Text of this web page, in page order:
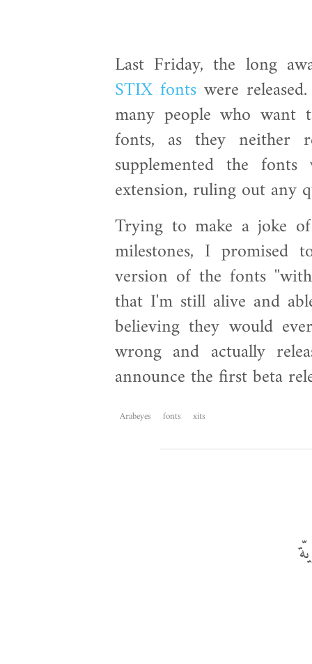
Last Friday, the long
STIX fonts were
many people who want
fonts, as they neither
supplemented the
extension, ruling out any
Trying to make a joke
milestones, I promised
version of the fonts
that I'm still alive and
believing they would
wrong and actually
announce the first beta
Arabeyes fonts xits